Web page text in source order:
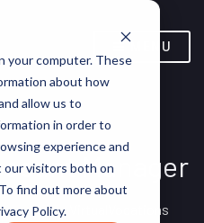
your computer. These
about how
allow us to
in order to
experience and
our visitors both on
find out more about
Policy.
MENU
Manager
VirtualVocations